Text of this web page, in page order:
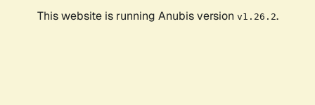
This website is running Anubis version v1.26.2.